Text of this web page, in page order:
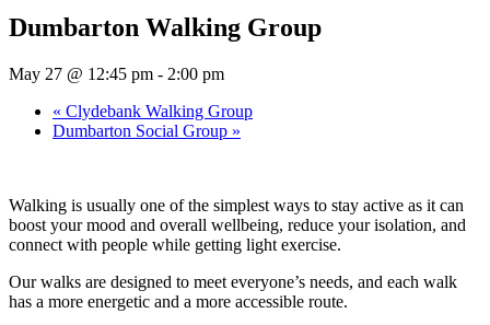
Dumbarton Walking Group
May 27 @ 12:45 pm - 2:00 pm
« Clydebank Walking Group
Dumbarton Social Group »
Walking is usually one of the simplest ways to stay active as it can
boost your mood and overall wellbeing, reduce your isolation, and
connect with people while getting light exercise.
Our walks are designed to meet everyone’s needs, and each walk
has a more energetic and a more accessible route.